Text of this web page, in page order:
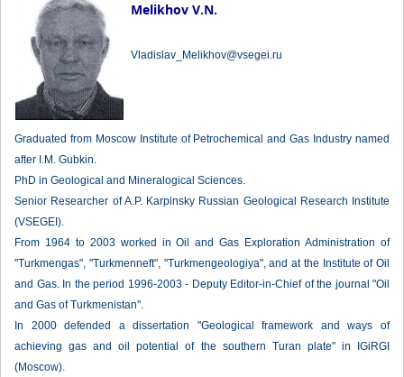
Melikhov V.N.
Vladislav_Melikhov@vsegei.ru
Graduated from Moscow Institute of Petrochemical and Gas Industry named
after I.M. Gubkin.
PhD in Geological and Mineralogical Sciences.
Senior Researcher of A.P. Karpinsky Russian Geological Research Institute
(VSEGEI).
From 1964 to 2003 worked in Oil and Gas Exploration Administration of
"Turkmengas", "Turkmenneft", "Turkmengeologiya", and at the Institute of Oil
and Gas. In the period 1996-2003 - Deputy Editor-in-Chief of the journal "Oil
and Gas of Turkmenistan".
In 2000 defended a dissertation "Geological framework and ways of
achieving gas and oil potential of the southern Turan plate" in IGiRGI
(Moscow).